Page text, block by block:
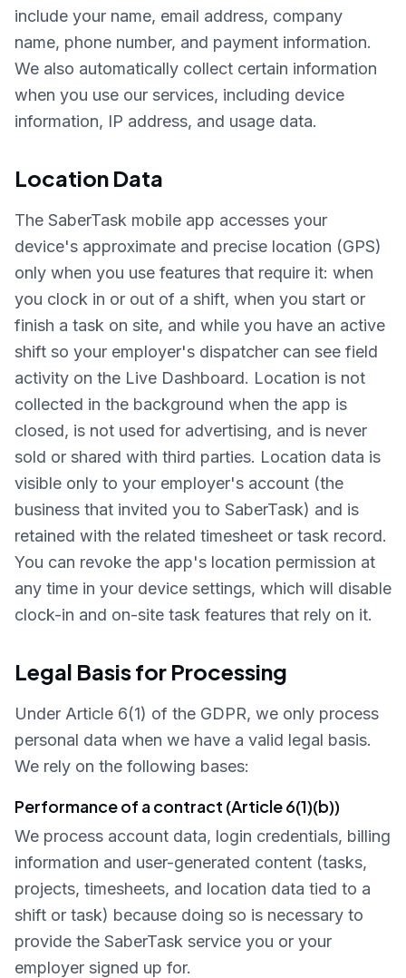
include your name, email address, company
name, phone number, and payment information.
We also automatically collect certain information
when you use our services, including device
information, IP address, and usage data.
Location Data
The SaberTask mobile app accesses your
device's approximate and precise location (GPS)
only when you use features that require it: when
you clock in or out of a shift, when you start or
finish a task on site, and while you have an active
shift so your employer's dispatcher can see field
activity on the Live Dashboard. Location is not
collected in the background when the app is
closed, is not used for advertising, and is never
sold or shared with third parties. Location data is
visible only to your employer's account (the
business that invited you to SaberTask) and is
retained with the related timesheet or task record.
You can revoke the app's location permission at
any time in your device settings, which will disable
clock-in and on-site task features that rely on it.
Legal Basis for Processing
Under Article 6(1) of the GDPR, we only process
personal data when we have a valid legal basis.
We rely on the following bases:
Performance of a contract (Article 6(1)(b))
We process account data, login credentials, billing
information and user-generated content (tasks,
projects, timesheets, and location data tied to a
shift or task) because doing so is necessary to
provide the SaberTask service you or your
employer signed up for.